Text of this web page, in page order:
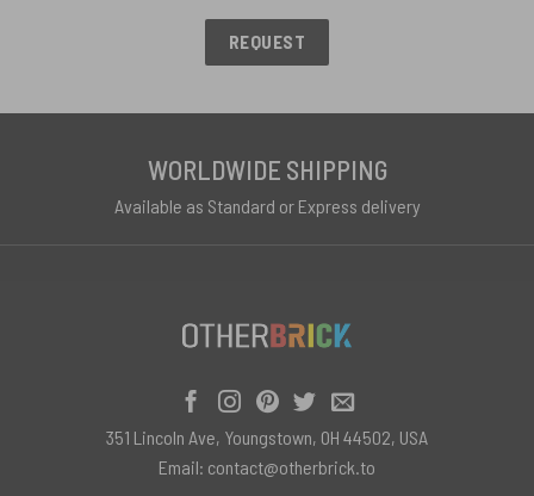
REQUEST
WORLDWIDE SHIPPING
Available as Standard or Express delivery
351 Lincoln Ave, Youngstown, OH 44502, USA
Email: contact@otherbrick.to